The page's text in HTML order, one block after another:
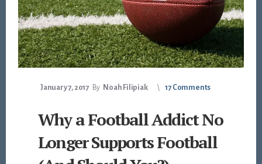
January 7, 2017 By Noah Filipiak 17 Comments
Why a Football Addict No
Longer Supports Football